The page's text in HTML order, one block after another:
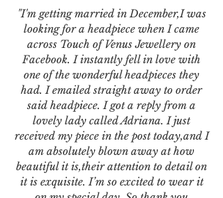
"I'm getting married in December,I was
looking for a headpiece when I came
across Touch of Venus Jewellery on
Facebook. I instantly fell in love with
one of the wonderful headpieces they
had. I emailed straight away to order
said headpiece. I got a reply from a
lovely lady called Adriana. I just
received my piece in the post today,and I
am absolutely blown away at how
beautiful it is,their attention to detail on
it is exquisite. I’m so excited to wear it